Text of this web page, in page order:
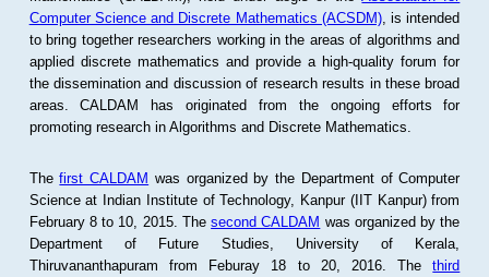
Computer Science and Discrete Mathematics (ACSDM), is intended
to bring together researchers working in the areas of algorithms and
applied discrete mathematics and provide a high-quality forum for
the dissemination and discussion of research results in these broad
areas. CALDAM has originated from the ongoing efforts for
promoting research in Algorithms and Discrete Mathematics.
Thefirst CALDAM was organized by the Department of Computer
Science at Indian Institute of Technology, Kanpur (IIT Kanpur) from
February 8 to 10, 2015. Thesecond CALDAM was organized by the
Department of Future Studies, University of Kerala,
Thiruvananthapuram from Feburay 18 to 20, 2016. Thethird